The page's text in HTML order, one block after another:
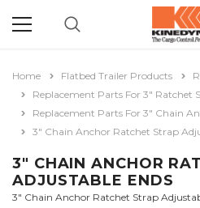
Home Flatbed Trailer Products
Replacement Parts For 3" Ratchet
Replacement Parts For 3" Chain
3" Chain Anchor Ratchet Strap
3" CHAIN ANCHOR
ADJUSTABLE ENDS
3" Chain Anchor Ratchet Strap